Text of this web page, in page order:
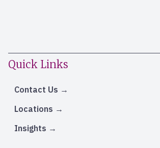
Quick Links
Contact Us
Locations
Insights